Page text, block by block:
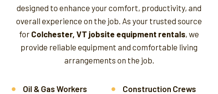
designed to enhance your comfort, productivity, and
overall experience on the job. As your trusted source
for Colchester, VT jobsite equipment rentals, we
provide reliable equipment and comfortable living
arrangements on the job.
Oil & Gas Workers
Construction Crews